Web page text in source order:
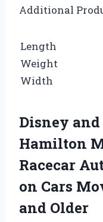
Additional
Length
Weight
Width
Disney
Hamilton
Racecar
on Cars
and Older